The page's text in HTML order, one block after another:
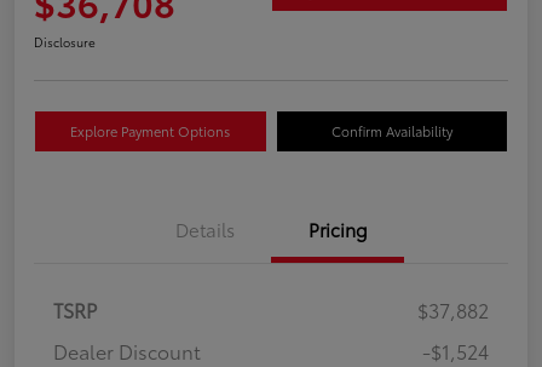
Disclosure
Explore Payment Options Confirm Availability
Details Pricing
TSRP
$37,882
Dealer Discount
-$1,524